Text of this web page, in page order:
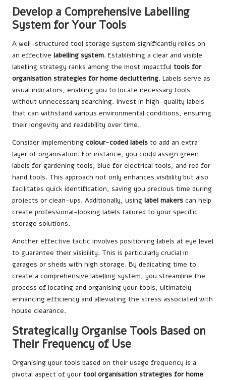
Develop a Comprehensive Labelling
System for Your Tools
A well-structured tool storage system significantly relies on
an effective labelling system. Establishing a clear and visible
labelling strategy ranks among the most impactful tools for
organisation strategies for home decluttering. Labels serve as
visual indicators, enabling you to locate necessary tools
without unnecessary searching. Invest in high-quality labels
that can withstand various environmental conditions, ensuring
their longevity and readability over time.
Consider implementing colour-coded labels to add an extra
layer of organisation. For instance, you could assign green
labels for gardening tools, blue for electrical tools, and red for
hand tools. This approach not only enhances visibility but also
facilitates quick identification, saving you precious time during
projects or clean-ups. Additionally, using label makers can help
create professional-looking labels tailored to your specific
storage solutions.
Another effective tactic involves positioning labels at eye level
to guarantee their visibility. This is particularly crucial in
garages or sheds with high storage. By dedicating time to
create a comprehensive labelling system, you streamline the
process of locating and organising your tools, ultimately
enhancing efficiency and alleviating the stress associated with
house clearance.
Strategically Organise Tools Based on
Their Frequency of Use
Organising your tools based on their usage frequency is a
pivotal aspect of your tool organisation strategies for home